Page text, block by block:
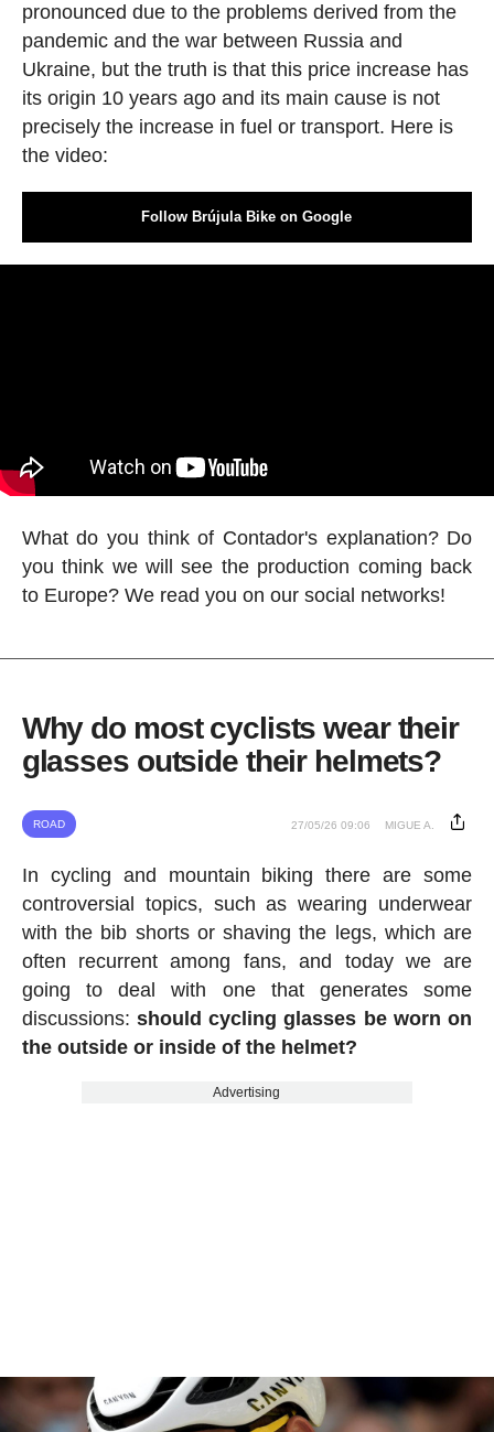
pronounced due to the problems derived from the
pandemic and the war between Russia and
Ukraine, but the truth is that this price increase has
its origin 10 years ago and its main cause is not
precisely the increase in fuel or transport. Here is
the video:
Follow Brújula Bike on Google
What do you think of Contador's explanation? Do
you think we will see the production coming back
to Europe? We read you on our social networks!
Why do most cyclists wear their
glasses outside their helmets?
ROAD 27/05/26 09:06 MIGUE A.
In cycling and mountain biking there are some
controversial topics, such as wearing underwear
with the bib shorts or shaving the legs, which are
often recurrent among fans, and today we are
going to deal with one that generates some
discussions: should cycling glasses be worn on
the outside or inside of the helmet?
Advertising